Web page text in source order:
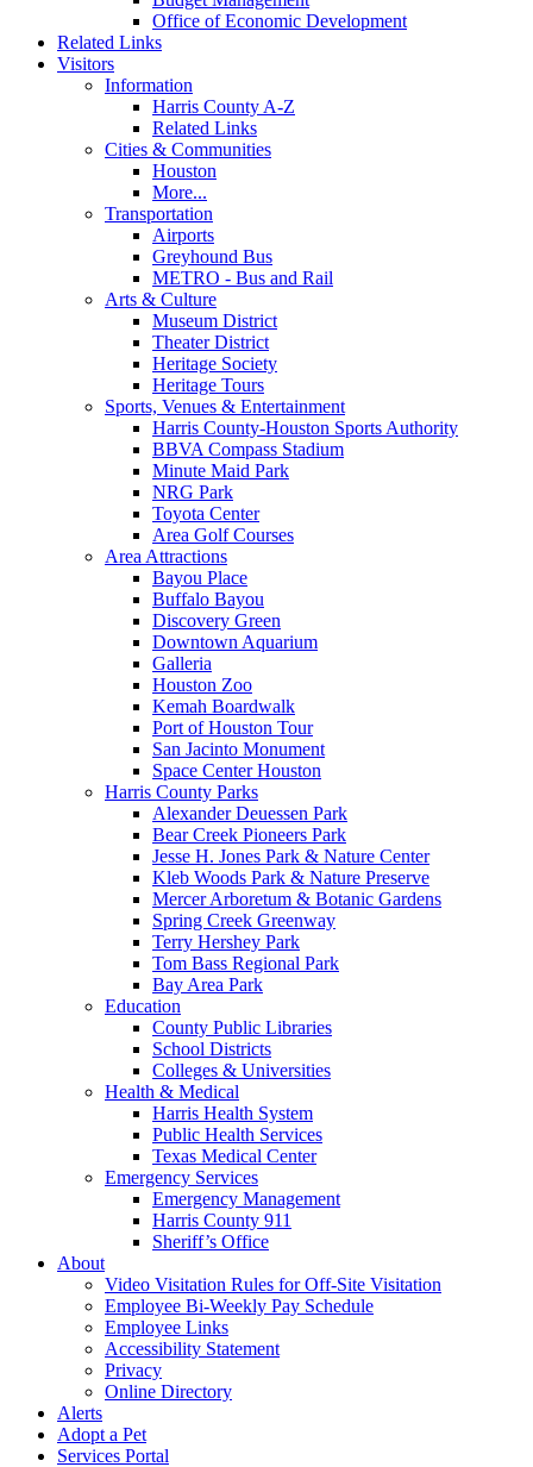
Office of Economic Development
Related Links
Visitors
Information
Harris County A-Z
Related Links
Cities & Communities
Houston
More...
Transportation
Airports
Greyhound Bus
METRO - Bus and Rail
Arts & Culture
Museum District
Theater District
Heritage Society
Heritage Tours
Sports, Venues & Entertainment
Harris County-Houston Sports Authority
BBVA Compass Stadium
Minute Maid Park
NRG Park
Toyota Center
Area Golf Courses
Area Attractions
Bayou Place
Buffalo Bayou
Discovery Green
Downtown Aquarium
Galleria
Houston Zoo
Kemah Boardwalk
Port of Houston Tour
San Jacinto Monument
Space Center Houston
Harris County Parks
Alexander Deuessen Park
Bear Creek Pioneers Park
Jesse H. Jones Park & Nature Center
Kleb Woods Park & Nature Preserve
Mercer Arboretum & Botanic Gardens
Spring Creek Greenway
Terry Hershey Park
Tom Bass Regional Park
Bay Area Park
Education
County Public Libraries
School Districts
Colleges & Universities
Health & Medical
Harris Health System
Public Health Services
Texas Medical Center
Emergency Services
Emergency Management
Harris County 911
Sheriff’s Office
About
Video Visitation Rules for Off-Site Visitation
Employee Bi-Weekly Pay Schedule
Employee Links
Accessibility Statement
Privacy
Online Directory
Alerts
Adopt a Pet
Services Portal